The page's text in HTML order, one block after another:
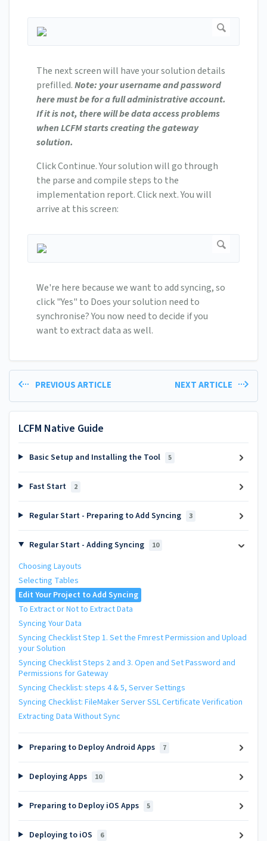
The next screen will have your solution details
prefilled.Note: your username and password
here must be for a full administrative account.
If it is not, there will be data access problems
when LCFM starts creating the gateway
solution.
Click Continue. Your solution will go through
the parse and compile steps to the
implementation report. Click next. You will
arrive at this screen:
We're here because we want to add syncing, so
click "Yes" to Does your solution need to
synchronise? You now need to decide if you
want to extract data as well.
PREVIOUS ARTICLE NEXT ARTICLE
LCFM Native Guide
Basic Setup and Installing the Tool 5
Fast Start 2
Regular Start - Preparing to Add Syncing 3
Regular Start - Adding Syncing 10
Choosing Layouts
Selecting Tables
Edit Your Project to Add Syncing
To Extract or Not to Extract Data
Syncing Your Data
Syncing Checklist Step 1. Set the Fmrest Permission and Upload
your Solution
Syncing Checklist Steps 2 and 3. Open and Set Password and
Permissions for Gateway
Syncing Checklist: steps 4 & 5, Server Settings
Syncing Checklist: FileMaker Server SSL Certificate Verification
Extracting Data Without Sync
Preparing to Deploy Android Apps 7
Deploying Apps 10
Preparing to Deploy iOS Apps 5
Deploying to iOS 6